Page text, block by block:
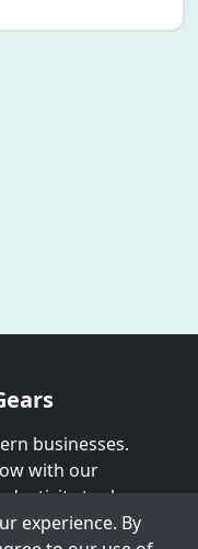
businesses.
with our
tools.
experience. By